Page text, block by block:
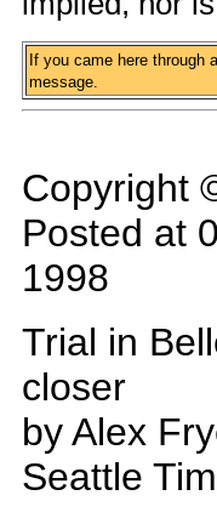
If you came here through
message.
Copyright
Posted at
1998
Trial in
closer
by Alex
Seattle